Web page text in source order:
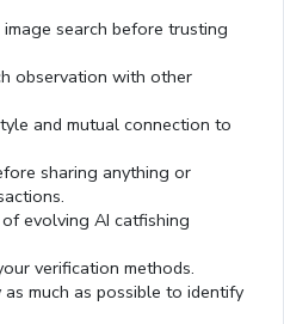
search before trusting
observation with other
and mutual connection to
sharing anything or
evolving AI catfishing
verification methods.
much as possible to identify